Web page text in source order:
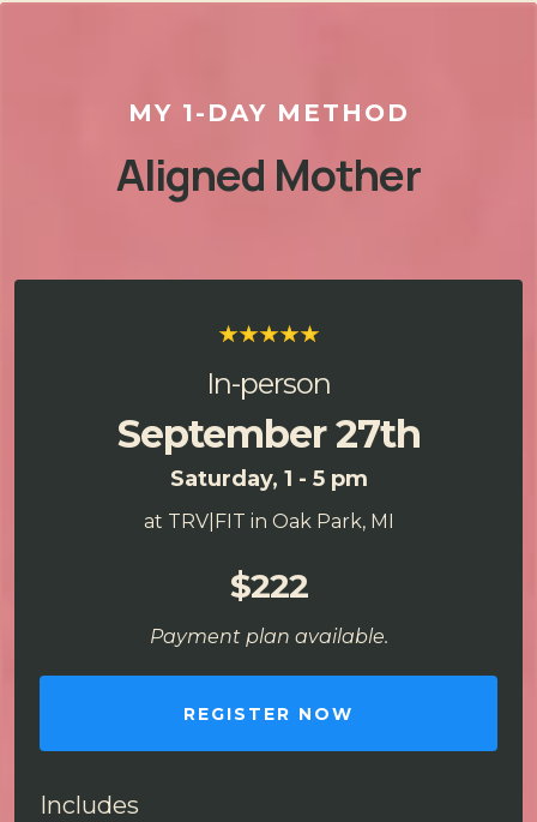
MY 1-DAY METHOD
Aligned Mother
In-person
September 27th
Saturday, 1 - 5 pm
at TRV|FIT in Oak Park, MI
$222
Payment plan available.
REGISTER NOW
Includes